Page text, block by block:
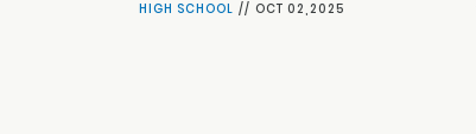
HIGH SCHOOL // OCT 02,2025